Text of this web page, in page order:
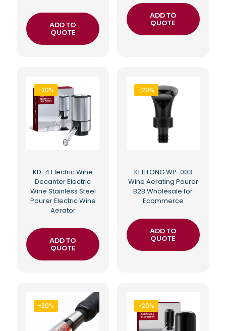
ADD TO
QUOTE
ADD TO
QUOTE
-20%
KD-4 Electric Wine
Decanter Electric
Wine Stainless Steel
Pourer Electric Wine
Aerator
ADD TO
QUOTE
-20%
KELITONG WP-003
Wine Aerating Pourer
B2B Wholesale for
Ecommerce
ADD TO
QUOTE
-20% -20%